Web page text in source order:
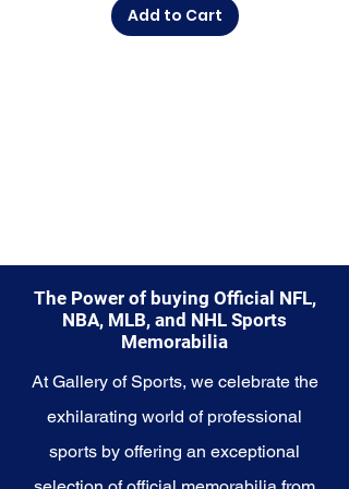
diverse range of items to choose
Add to Cart
The Power of buying Official NFL,
NBA, MLB, and NHL Sports
Memorabilia
At Gallery of Sports, we celebrate the
exhilarating world of professional
sports by offering an exceptional